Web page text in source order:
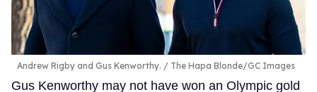
Andrew Rigby and Gus Kenworthy. The Hapa Blonde/GC Images
Gus Kenworthy may not have won an Olympic gold